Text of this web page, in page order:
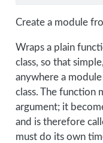
Create a module
Wraps a plain
class, so that
anywhere a
class. The function
argument; it
and is therefore
must do its own